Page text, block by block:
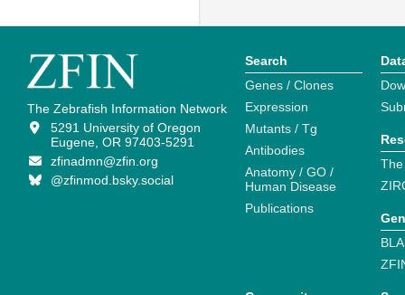
The Zebrafish Information Network
5291 University of Oregon
Eugene, OR 97403-5291
zfinadmn@zfin.org
@zfinmod.bsky.social
Search
Genes / Clones
Expression
Mutants / Tg
Antibodies
Anatomy / GO /
Human Disease
Publications